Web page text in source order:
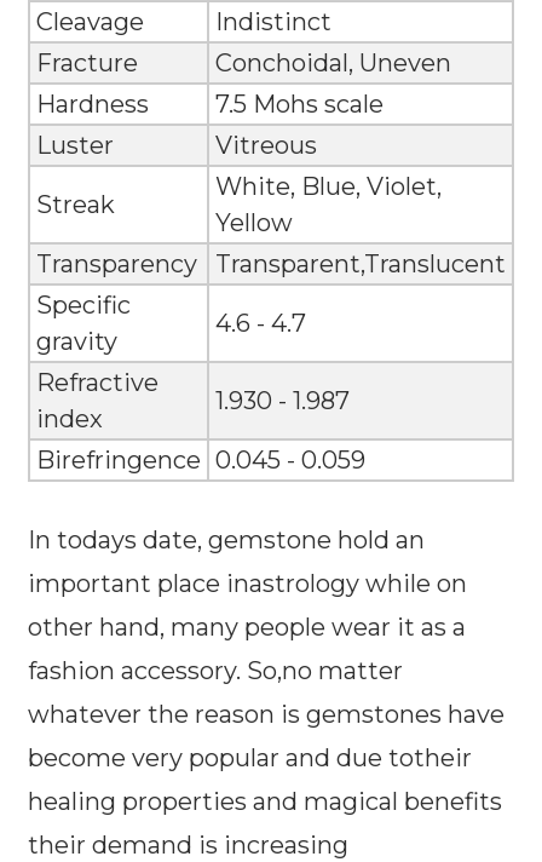
Cleavage
Indistinct
Fracture
Conchoidal, Uneven
Hardness
7.5 Mohs scale
Luster
Vitreous
Streak
White, Blue, Violet,
Yellow
Transparency
Transparent,Translucent
Specific
gravity
4.6 - 4.7
Refractive
index
1.930 - 1.987
Birefringence 0.045 - 0.059
In todays date, gemstone hold an
important place inastrology while on
other hand, many people wear it as a
fashion accessory. So,no matter
whatever the reason is gemstones have
become very popular and due totheir
healing properties and magical benefits
their demand is increasing